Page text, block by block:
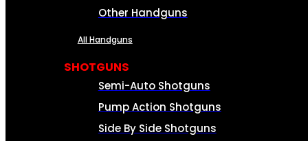
Other Handguns
All Handguns
SHOTGUNS
Semi-Auto Shotguns
Pump Action Shotguns
Side By Side Shotguns